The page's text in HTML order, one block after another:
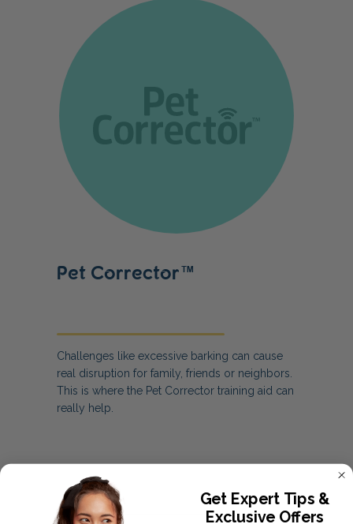
Pet Corrector™
Challenges like excessive barking can cause
real disruption for family, friends or neighbors.
This is where the Pet Corrector training aid can
really help.
Get Expert Tips &
Exclusive Offers